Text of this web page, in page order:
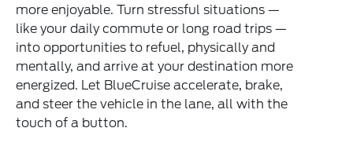
more enjoyable. Turn stressful situations —
like your daily commute or long road trips —
into opportunities to refuel, physically and
mentally, and arrive at your destination more
energized. Let BlueCruise accelerate, brake,
and steer the vehicle in the lane, all with the
touch of a button.